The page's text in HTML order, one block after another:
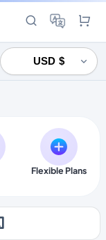
Flexible Plans